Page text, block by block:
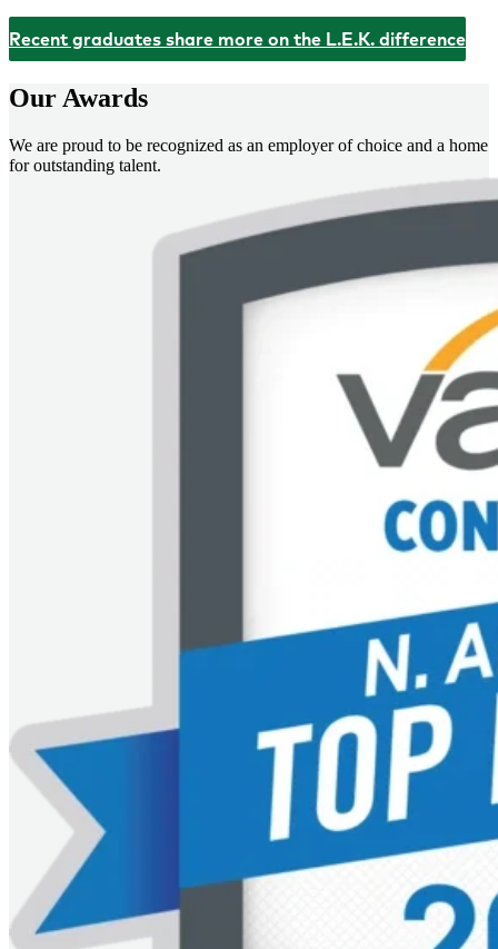
Recent graduates share more on the L.E.K. difference
Our Awards
We are proud to be recognized as an employer of choice and a home
for outstanding talent.